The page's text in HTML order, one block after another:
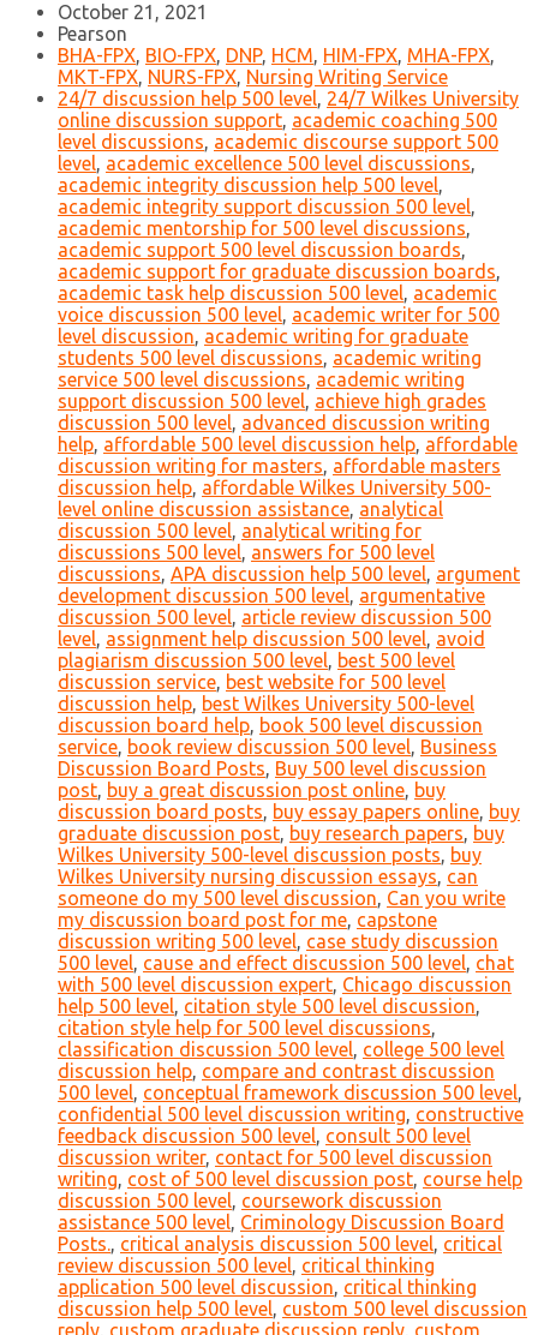
October 21, 2021
Pearson
BHA-FPX, BIO-FPX, DNP, HCM, HIM-FPX, MHA-FPX,
MKT-FPX, NURS-FPX, Nursing Writing Service
24/7 discussion help 500 level, 24/7 Wilkes University
online discussion support, academic coaching 500
level discussions, academic discourse support 500
level, academic excellence 500 level discussions,
academic integrity discussion help 500 level,
academic integrity support discussion 500 level,
academic mentorship for 500 level discussions,
academic support 500 level discussion boards,
academic support for graduate discussion boards,
academic task help discussion 500 level, academic
voice discussion 500 level, academic writer for 500
level discussion, academic writing for graduate
students 500 level discussions, academic writing
service 500 level discussions, academic writing
support discussion 500 level, achieve high grades
discussion 500 level, advanced discussion writing
help, affordable 500 level discussion help, affordable
discussion writing for masters, affordable masters
discussion help, affordable Wilkes University 500-
level online discussion assistance, analytical
discussion 500 level, analytical writing for
discussions 500 level, answers for 500 level
discussions, APA discussion help 500 level, argument
development discussion 500 level, argumentative
discussion 500 level, article review discussion 500
level, assignment help discussion 500 level, avoid
plagiarism discussion 500 level, best 500 level
discussion service, best website for 500 level
discussion help, best Wilkes University 500-level
discussion board help, book 500 level discussion
service, book review discussion 500 level, Business
Discussion Board Posts, Buy 500 level discussion
post, buy a great discussion post online, buy
discussion board posts, buy essay papers online, buy
graduate discussion post, buy research papers, buy
Wilkes University 500-level discussion posts, buy
Wilkes University nursing discussion essays, can
someone do my 500 level discussion, Can you write
my discussion board post for me, capstone
discussion writing 500 level, case study discussion
500 level, cause and effect discussion 500 level, chat
with 500 level discussion expert, Chicago discussion
help 500 level, citation style 500 level discussion,
citation style help for 500 level discussions,
classification discussion 500 level, college 500 level
discussion help, compare and contrast discussion
500 level, conceptual framework discussion 500 level,
confidential 500 level discussion writing, constructive
feedback discussion 500 level, consult 500 level
discussion writer, contact for 500 level discussion
writing, cost of 500 level discussion post, course help
discussion 500 level, coursework discussion
assistance 500 level, Criminology Discussion Board
Posts., critical analysis discussion 500 level, critical
review discussion 500 level, critical thinking
application 500 level discussion, critical thinking
discussion help 500 level, custom 500 level discussion
reply, custom graduate discussion reply, custom